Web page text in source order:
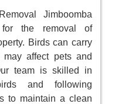
Jimboomba
for the removal of
Birds can carry
affect pets and
team is skilled in
and following
to maintain a clean